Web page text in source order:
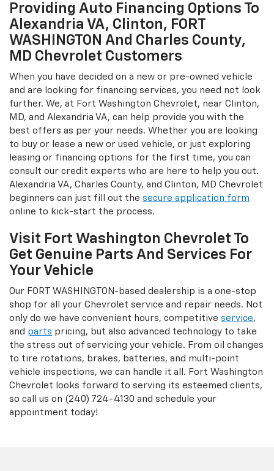
Providing Auto Financing Options To
Alexandria VA, Clinton, FORT
WASHINGTON And Charles County,
MD Chevrolet Customers
When you have decided on a new or pre-owned vehicle
and are looking for financing services, you need not look
further. We, at Fort Washington Chevrolet, near Clinton,
MD, and Alexandria VA, can help provide you with the
best offers as per your needs. Whether you are looking
to buy or lease a new or used vehicle, or just exploring
leasing or financing options for the first time, you can
consult our credit experts who are here to help you out.
Alexandria VA, Charles County, and Clinton, MD Chevrolet
beginners can just fill out the secure application form
online to kick-start the process.
Visit Fort Washington Chevrolet To
Get Genuine Parts And Services For
Your Vehicle
Our FORT WASHINGTON-based dealership is a one-stop
shop for all your Chevrolet service and repair needs. Not
only do we have convenient hours, competitive service,
and parts pricing, but also advanced technology to take
the stress out of servicing your vehicle. From oil changes
to tire rotations, brakes, batteries, and multi-point
vehicle inspections, we can handle it all. Fort Washington
Chevrolet looks forward to serving its esteemed clients,
so call us on (240) 724-4130 and schedule your
appointment today!